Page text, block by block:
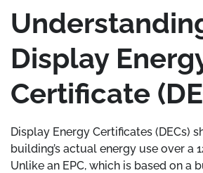
Display
Certificate
Display Energy Certificates (DECs)
building’s actual energy use over a
Unlike an EPC, which is based on a